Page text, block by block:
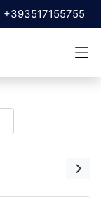
+393517155755